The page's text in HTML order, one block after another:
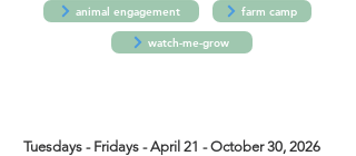
animal engagement farm camp
watch-me-grow
Tuesdays - Fridays - April 21 - October 30, 2026